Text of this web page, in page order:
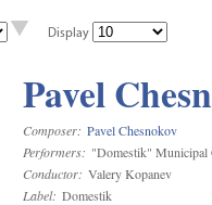
Display
Pavel
Composer: Pavel Chesnokov
Performers: "Domestik" Municipal
Conductor: Valery Kopanev
Label: Domestik